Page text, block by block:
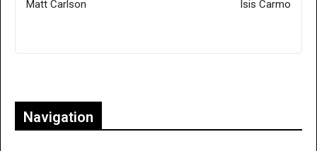
Matt Carlson Isis Carmo
Navigation